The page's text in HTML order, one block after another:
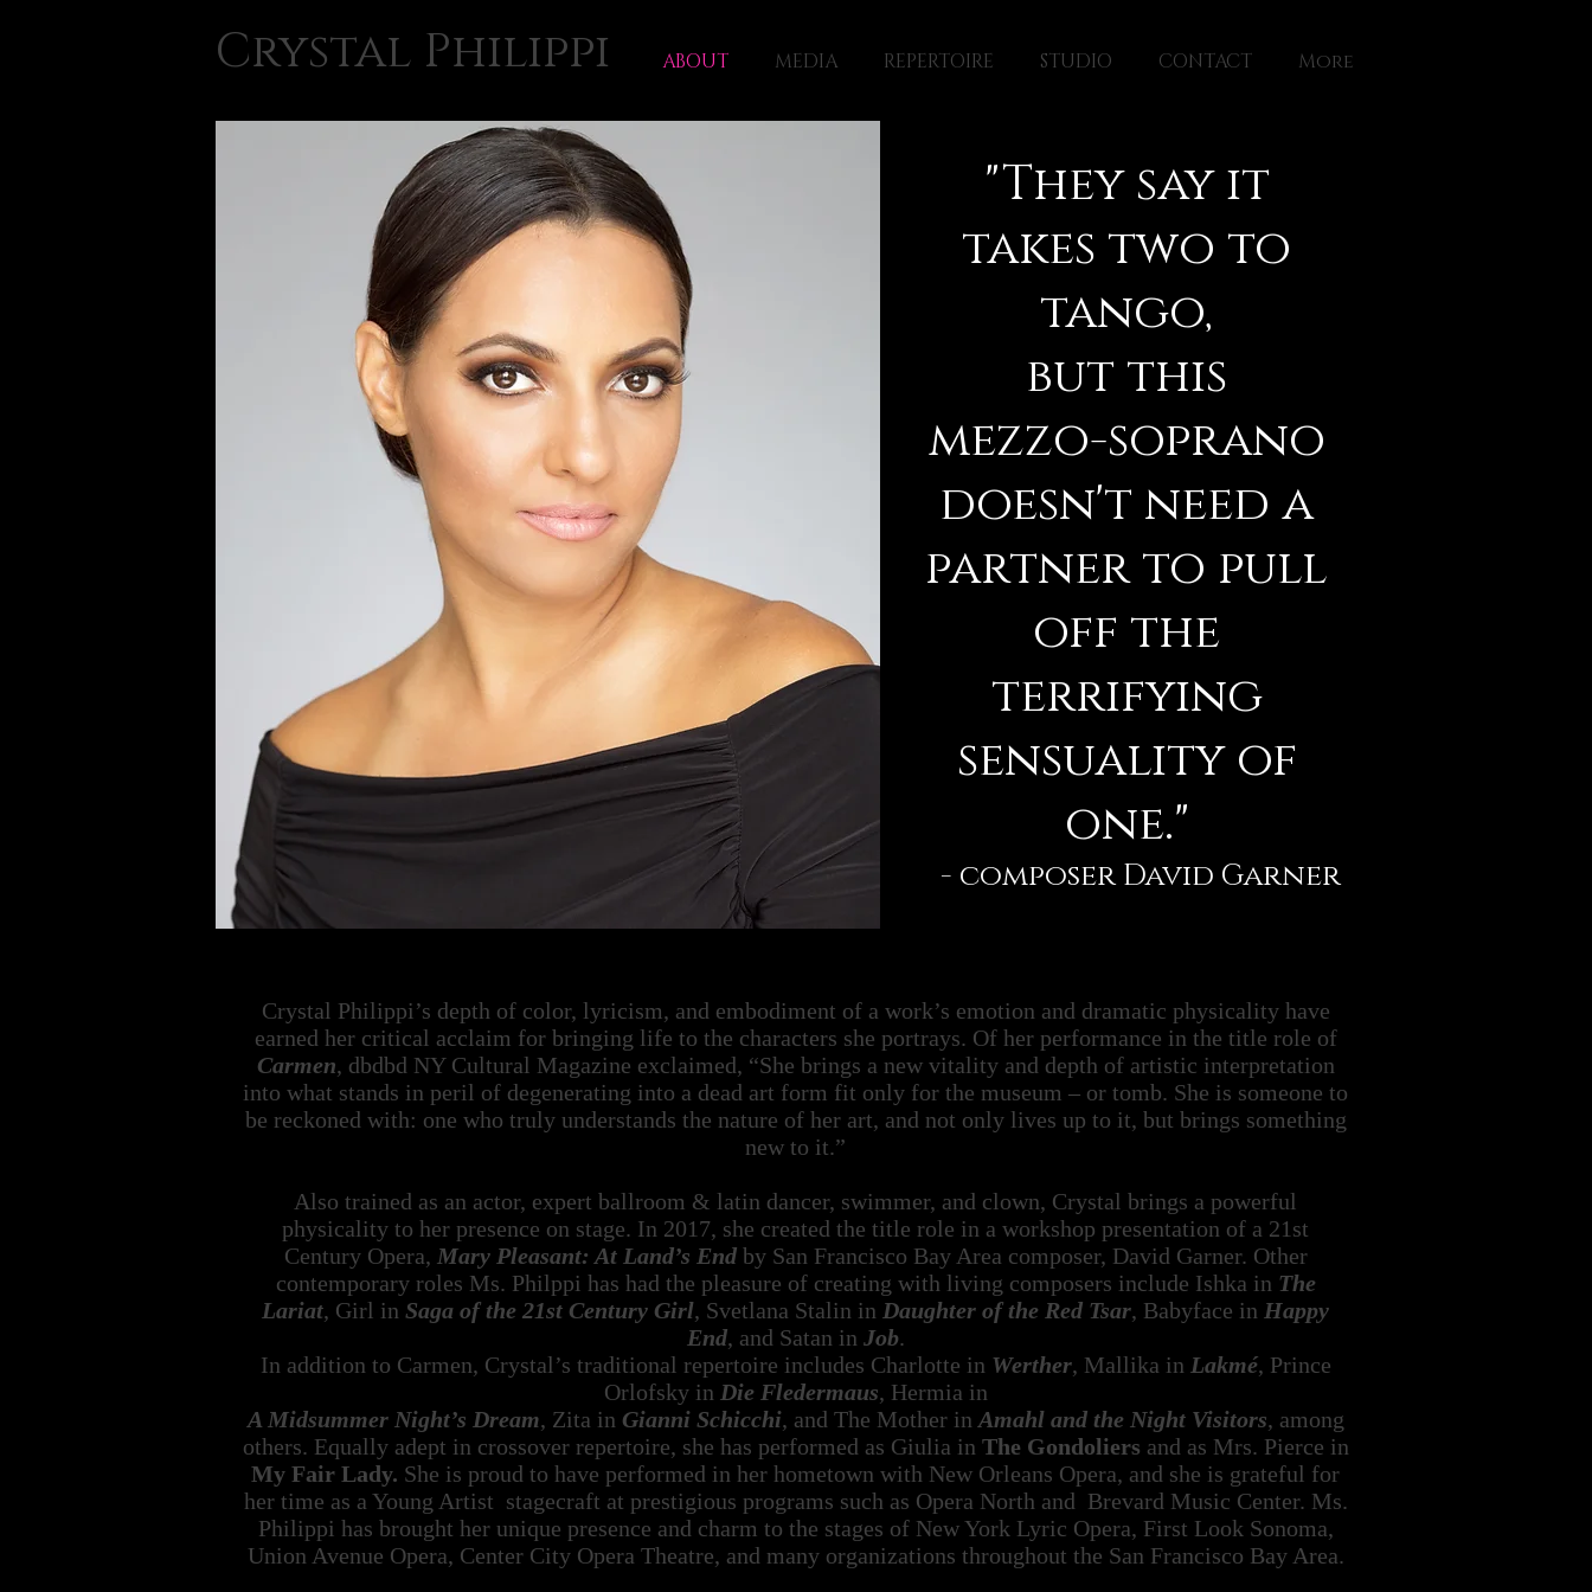
Crystal Philippi ABOUT MEDIA REPERTOIRE STUDIO CONTACT More
"They say it
takes two to
tango,
but this
mezzo-soprano
doesn't need a
partner to pull
off the
terrifying
sensuality of
one."
- composer David Garner
Crystal Philippi’s depth of color, lyricism, and embodiment of a work’s emotion and dramatic physicality have
earned her critical acclaim for bringing life to the characters she portrays. Of her performance in the title role of
Carmen, dbdbd NY Cultural Magazine exclaimed, “She brings a new vitality and depth of artistic interpretation
into what stands in peril of degenerating into a dead art form fit only for the museum – or tomb. She is someone to
be reckoned with: one who truly understands the nature of her art, and not only lives up to it, but brings something
new to it.”
Also trained as an actor, expert ballroom & latin dancer, swimmer, and clown, Crystal brings a powerful
physicality to her presence on stage. In 2017, she created the title role in a workshop presentation of a 21st
Century Opera, Mary Pleasant: At Land’s Endby San Francisco Bay Area composer, David Garner. Other
contemporary roles Ms. Philppi has had the pleasure of creating with living composers include Ishka in The
Lariat, Girl in Saga of the 21st Century Girl, Svetlana Stalin in Daughter of the Red Tsar, Babyface in Happy
End, and Satan in Job.
In addition to Carmen, Crystal’s traditional repertoire includes Charlotte in Werther, Mallika in Lakmé, Prince
Orlofsky in Die Fledermaus, Hermia in
A Midsummer Night’s Dream, Zita in Gianni Schicchi, and The Mother in Amahl and the Night Visitors, among
others. Equally adept in crossover repertoire, she has performed as Giulia in The Gondoliers and as Mrs. Pierce in
My Fair Lady. She is proud to have performed in her hometown with New Orleans Opera, and she is grateful for
her time as a Young Artist stagecraft at prestigious programs such as Opera North and Brevard Music Center. Ms.
Philippi has brought her unique presence and charm to the stages of New York Lyric Opera, First Look Sonoma,
Union Avenue Opera, Center City Opera Theatre, and many organizations throughout the San Francisco Bay Area.